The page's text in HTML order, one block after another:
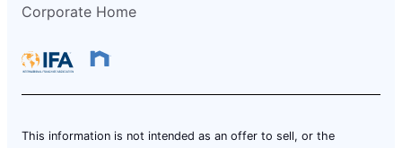
Corporate Home
This information is not intended as an offer to sell, or the